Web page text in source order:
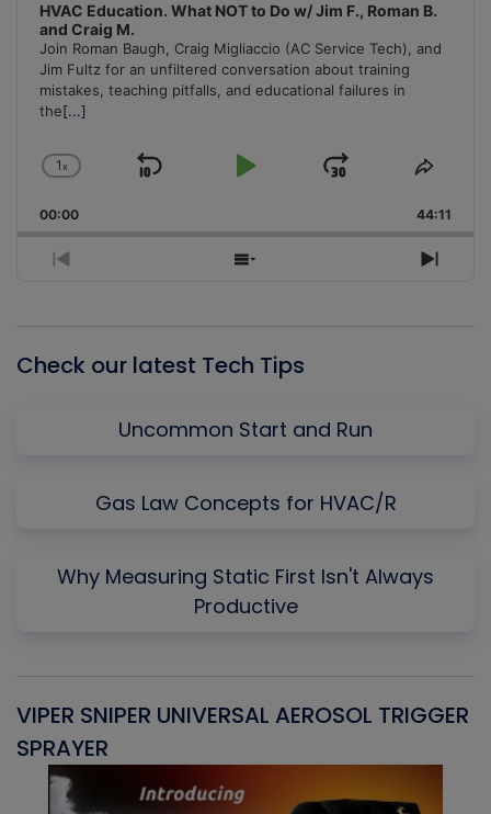
HVAC Education. What NOT to Do w/ Jim F., Roman B.
and Craig M.
Join Roman Baugh, Craig Migliaccio (AC Service Tech), and
Jim Fultz for an unfiltered conversation about training
mistakes, teaching pitfalls, and educational failures in
the[...]
Change
Rate
1x
Skip
Play
Jump
Forward
Share
00:00 44:11
Previous
Show
Next
Check our latest Tech Tips
Uncommon Start and Run
Gas Law Concepts for HVAC/R
Why Measuring Static First Isn't Always
Productive
VIPER SNIPER UNIVERSAL AEROSOL TRIGGER
SPRAYER